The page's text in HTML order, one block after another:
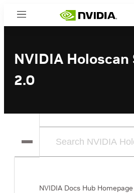
Menu
NVIDIA
2.0
NVIDIA Docs Hub Homepage